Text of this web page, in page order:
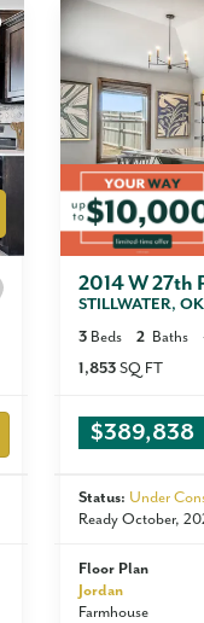
2014 W 27th
STILLWATER, OK
3 Beds 2 Baths
1,853 SQ FT
$389,838
Status: Under
Ready October,
Floor Plan
Jordan
Farmhouse